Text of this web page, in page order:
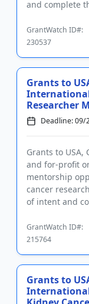
and complete
GrantWatch ID#:
230537
Grants to
Researcher
Deadline: 09/
Grants to
and for-profit
mentorship
cancer
of intent and
GrantWatch ID#:
215764
Grants to